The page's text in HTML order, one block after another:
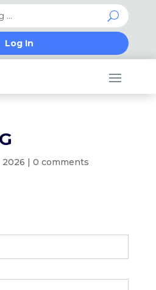
Log In
2026 | 0 comments